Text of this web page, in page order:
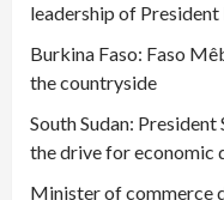
leadership of
Burkina Faso: Faso
the countryside
South Sudan:
the drive for economic
Minister of commerce